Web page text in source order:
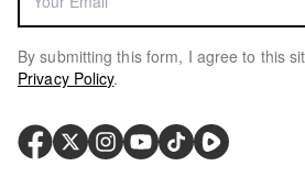
By submitting this form, I agree to this
Privacy Policy.